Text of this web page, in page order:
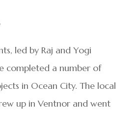
led by Raj and Yogi
completed a number of
in Ocean City. The local
up in Ventnor and went